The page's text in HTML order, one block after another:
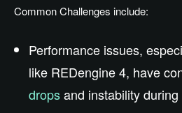
Common Challenges include:
Performance issues,
like REDengine 4, have
dropsand instability